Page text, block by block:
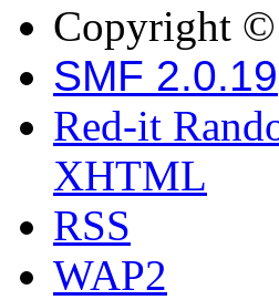
Copyright ©
SMF 2.0.19
Red-it
XHTML
RSS
WAP2